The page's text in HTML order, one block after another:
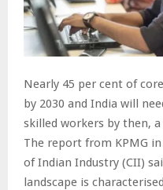
Nearly 45 per cent of
by 2030 and India will
skilled workers by then,
The report from KPMG
of Indian Industry (CII)
landscape is